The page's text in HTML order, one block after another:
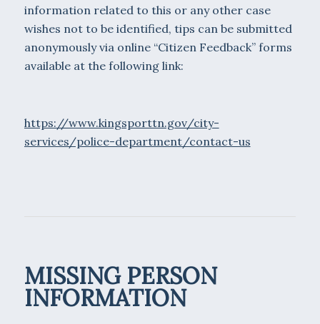
information related to this or any other case
wishes not to be identified, tips can be submitted
anonymously via online “Citizen Feedback” forms
available at the following link:
https://www.kingsporttn.gov/city-
services/police-department/contact-us
MISSING PERSON
INFORMATION